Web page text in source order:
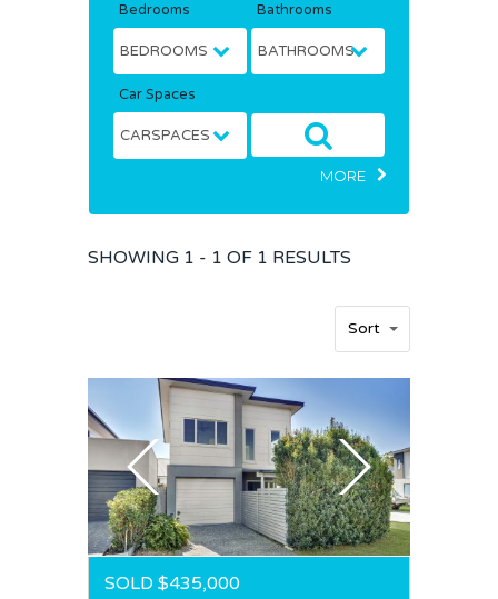
Bedrooms Bathrooms
Car Spaces
MORE
SHOWING 1 - 1 OF 1 RESULTS
Sort
SOLD $435,000
Home
Residential
Rural
Sold
Team
Request an